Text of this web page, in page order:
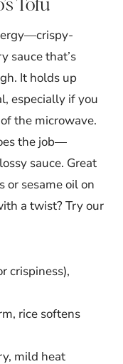
sauce that’s
It holds up
especially if you
the microwave.
the job—
sauce. Great
or sesame oil on
a twist? Try our
crispiness),
rice softens
mild heat